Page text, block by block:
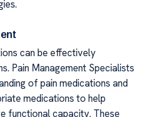
can be effectively
Pain Management Specialists
of pain medications and
medications to help
functional capacity. These